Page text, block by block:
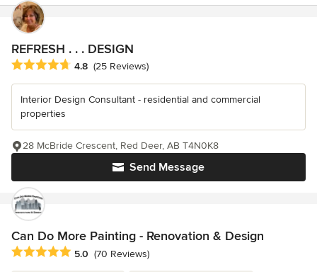
REFRESH . . . DESIGN
Average rating: 4.8 out of 5 stars
4.8 (25 Reviews)
Interior Design Consultant - residential and commercial
properties
Send Message
28 McBride Crescent, Red Deer, AB T4N0K8
Can Do More Painting - Renovation & Design
Average rating: 5 out of 5 stars
5.0 (70 Reviews)